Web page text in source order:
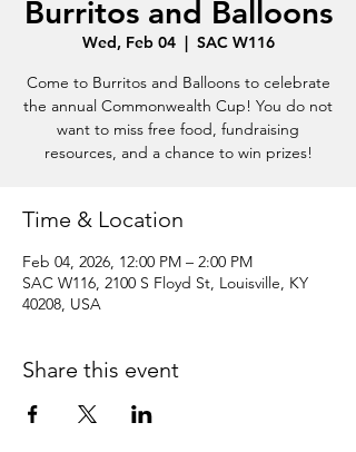
Burritos and Balloons
Wed, Feb 04
  |
SAC W116
Come to Burritos and Balloons to celebrate
the annual Commonwealth Cup! You do not
want to miss free food, fundraising
resources, and a chance to win prizes!
Time & Location
Feb 04, 2026, 12:00 PM – 2:00 PM
SAC W116, 2100 S Floyd St, Louisville, KY
40208, USA
Share this event